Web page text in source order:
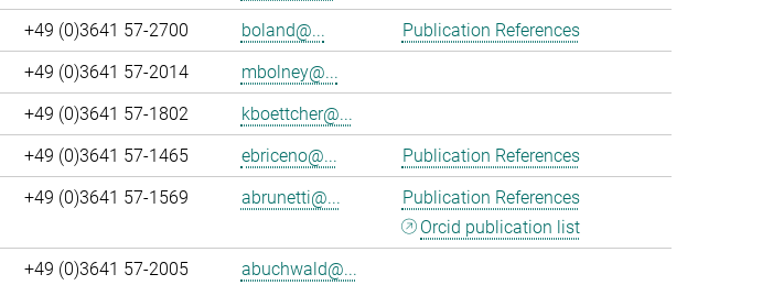
+49 (0)3641 57-2700 boland@...
Publication References
+49 (0)3641 57-2014
mbolney@...
+49 (0)3641 57-1802
kboettcher@...
+49 (0)3641 57-1465 ebriceno@...
Publication References
+49 (0)3641 57-1569 abrunetti@...
Publication References
Orcid publication list
+49 (0)3641 57-2005
abuchwald@...